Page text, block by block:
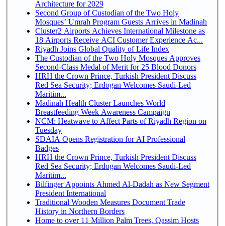
Architecture for 2029
Second Group of Custodian of the Two Holy
Mosques’ Umrah Program Guests Arrives in Madinah
Cluster2 Airports Achieves International Milestone as
18 Airports Receive ACI Customer Experience Ac...
Riyadh Joins Global Quality of Life Index
The Custodian of the Two Holy Mosques Approves
Second-Class Medal of Merit for 25 Blood Donors
HRH the Crown Prince, Turkish President Discuss
Red Sea Security; Erdogan Welcomes Saudi-Led
Maritim...
Madinah Health Cluster Launches World
Breastfeeding Week Awareness Campaign
NCM: Heatwave to Affect Parts of Riyadh Region on
Tuesday
SDAIA Opens Registration for AI Professional
Badges
HRH the Crown Prince, Turkish President Discuss
Red Sea Security; Erdogan Welcomes Saudi-Led
Maritim...
Bilfinger Appoints Ahmed Al-Dadah as New Segment
President International
Traditional Wooden Measures Document Trade
History in Northern Borders
Home to over 11 Million Palm Trees, Qassim Hosts